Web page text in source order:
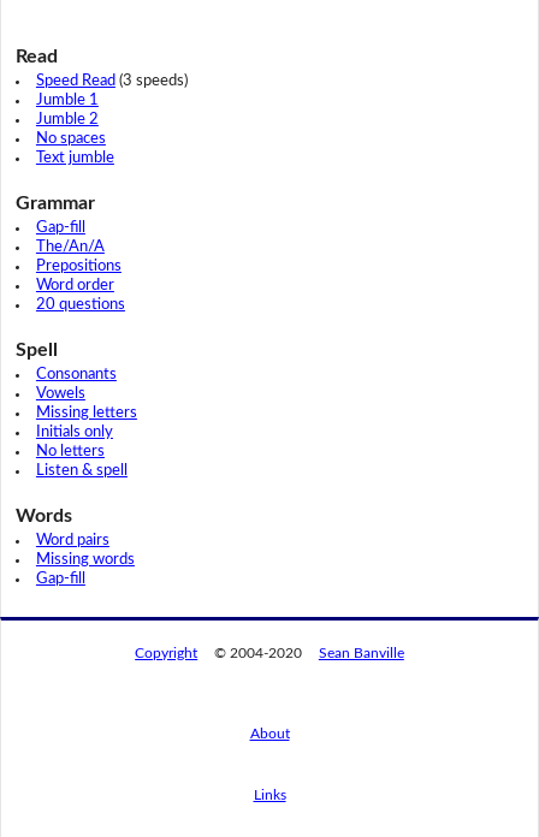
Read
Speed Read (3 speeds)
Jumble 1
Jumble 2
No spaces
Text jumble
Grammar
Gap-fill
The/An/A
Prepositions
Word order
20 questions
Spell
Consonants
Vowels
Missing letters
Initials only
No letters
Listen & spell
Words
Word pairs
Missing words
Gap-fill
Copyright © 2004-2020 Sean Banville
About
Links